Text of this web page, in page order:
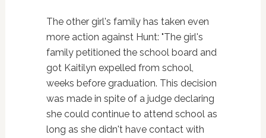
The other girl's family has taken even
more action against Hunt: "The girl's
family petitioned the school board and
got Kaitilyn expelled from school,
weeks before graduation. This decision
was made in spite of a judge declaring
she could continue to attend school as
long as she didn't have contact with